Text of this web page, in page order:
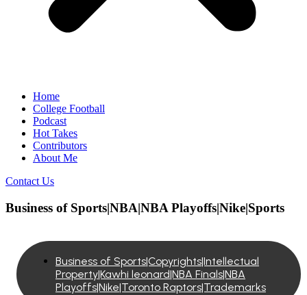
Home
College Football
Podcast
Hot Takes
Contributors
About Me
Contact Us
Business of Sports|NBA|NBA Playoffs|Nike|Sports
Business of Sports|Copyrights|Intellectual
Property|Kawhi leonard|NBA Finals|NBA
Playoffs|Nike|Toronto Raptors|Trademarks